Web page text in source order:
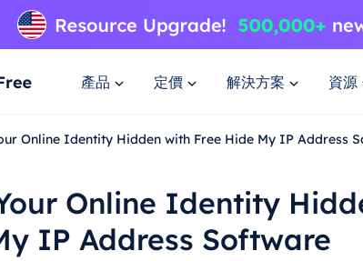
產品 定價 解決方案 資源
Online Identity Hidden with Free Hide My IP Address
Online Identity
IP Address Software